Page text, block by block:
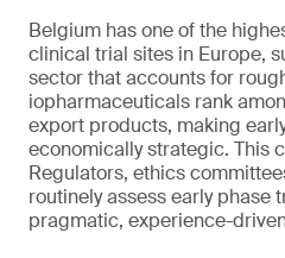
Belgium has one of the
clinical trial sites in Europe,
sector that accounts for
iopharmaceuticals rank
export products, making
economically strategic. This
Regulators, ethics
routinely assess early phase
pragmatic, experience-